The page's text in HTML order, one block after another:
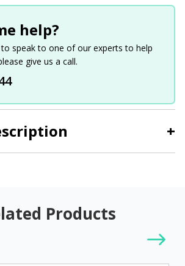
+
help?
speak to one of our experts to help
give us a call.
Products